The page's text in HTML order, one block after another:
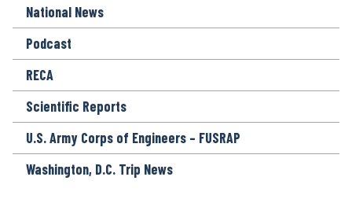
National News
Podcast
RECA
Scientific Reports
U.S. Army Corps of Engineers – FUSRAP
Washington, D.C. Trip News